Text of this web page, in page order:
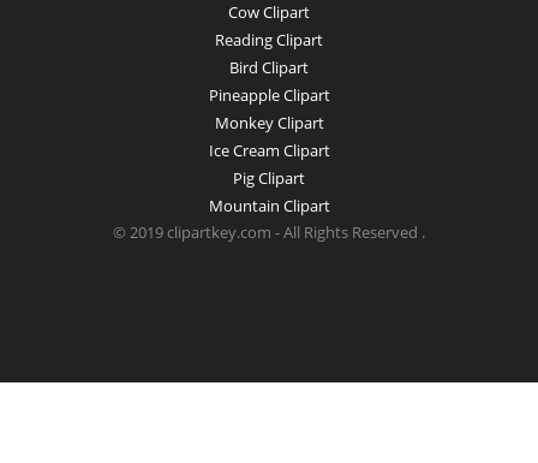
Cow Clipart
Reading Clipart
Bird Clipart
Pineapple Clipart
Monkey Clipart
Ice Cream Clipart
Pig Clipart
Mountain Clipart
© 2019 clipartkey.com - All Rights Reserved .